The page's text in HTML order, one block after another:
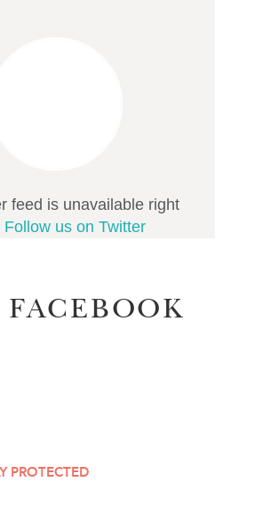
feed is unavailable right
Follow us on Twitter
PROTECTED